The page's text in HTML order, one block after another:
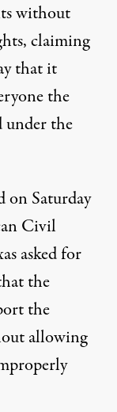
without
claiming
that it
the
under the
on Saturday
Civil
asked for
the
the
allowing